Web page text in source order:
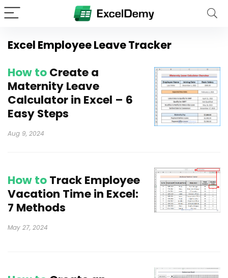
Excel Employee Leave Tracker
How toCreate a
Maternity Leave
Calculator in Excel – 6
Easy Steps
Aug 9, 2024
How toTrack Employee
Vacation Time in Excel:
7 Methods
May 27, 2024